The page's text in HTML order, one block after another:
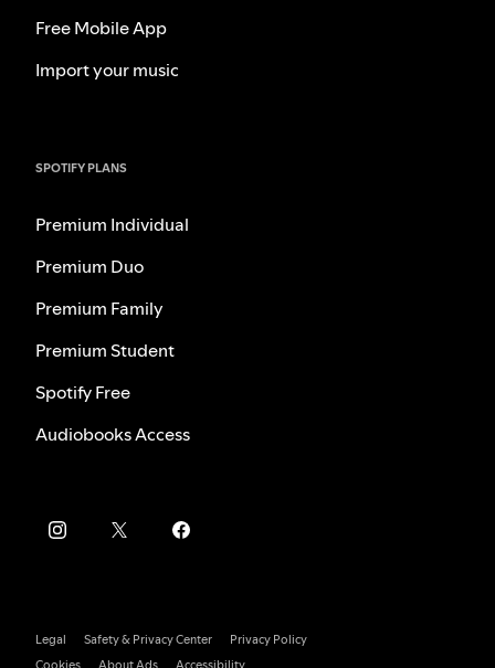
Free Mobile App
Import your music
SPOTIFY PLANS
Premium Individual
Premium Duo
Premium Family
Premium Student
Spotify Free
Audiobooks Access
Legal Safety & Privacy Center
Privacy Policy